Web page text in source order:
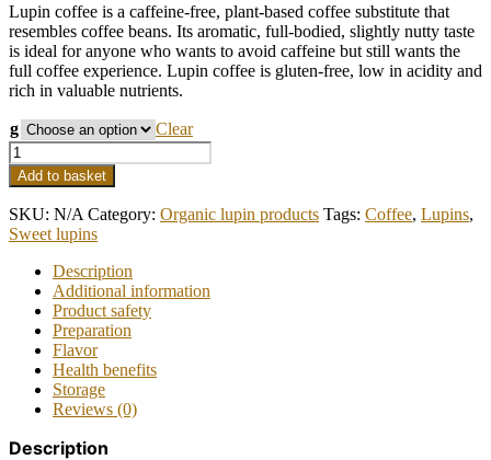
Lupin coffee is a caffeine-free, plant-based coffee substitute that
resembles coffee beans. Its aromatic, full-bodied, slightly nutty taste
is ideal for anyone who wants to avoid caffeine but still wants the
full coffee experience. Lupin coffee is gluten-free, low in acidity and
rich in valuable nutrients.
g
Clear
Organic
ground
lupin
coffee
quantity
Add to basket
SKU: N/A Category: Organic lupin products Tags: Coffee, Lupins,
Sweet lupins
Description
Additional information
Product safety
Preparation
Flavor
Health benefits
Storage
Reviews (0)
Description